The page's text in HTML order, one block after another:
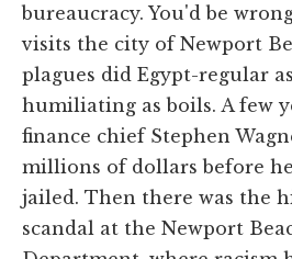
bureaucracy. You'd be
visits the city of Newport
plagues did Egypt-regular
humiliating as boils. A few
finance chief Stephen
millions of dollars before
jailed. Then there was the
scandal at the Newport